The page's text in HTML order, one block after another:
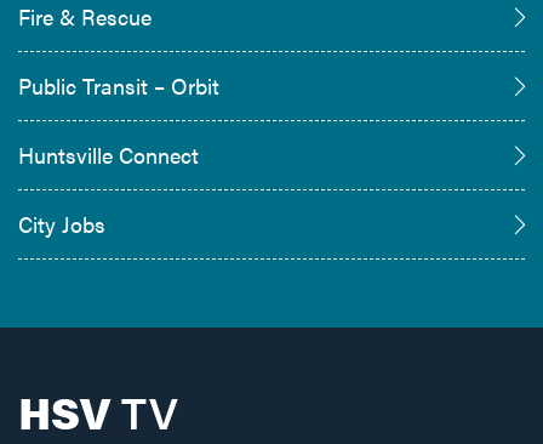
Fire & Rescue
Public Transit – Orbit
Huntsville Connect
City Jobs
HSVTV